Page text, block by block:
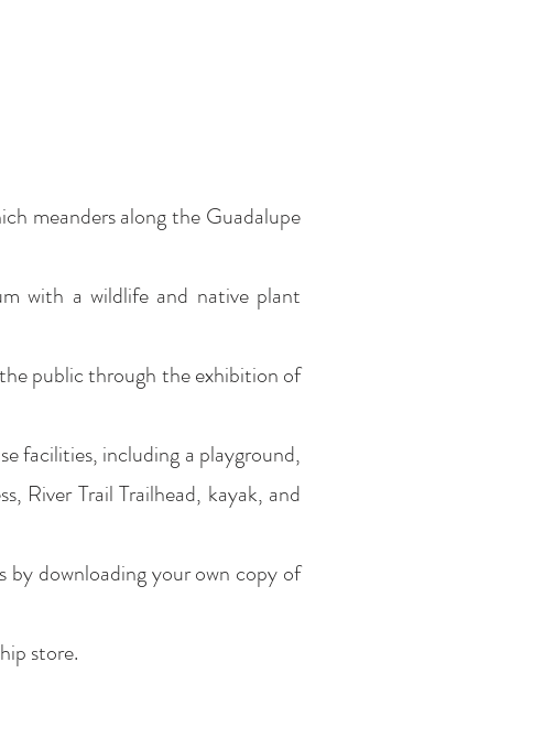
meanders along the Guadalupe
with a wildlife and native plant
public through the exhibition of
facilities, including a playground,
River Trail Trailhead, kayak, and
downloading your own copy of
store.